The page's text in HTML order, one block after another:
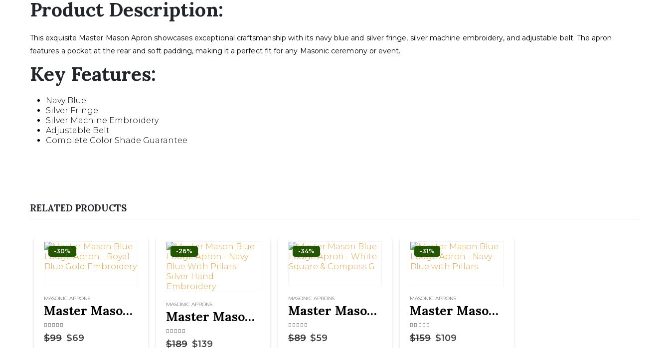
Product Description:
This exquisite Master Mason Apron showcases exceptional craftsmanship with its navy blue and silver fringe, silver machine embroidery, and adjustable belt. The apron
features a pocket at the rear and soft padding, making it a perfect fit for any Masonic ceremony or event.
Key Features:
Navy Blue
Silver Fringe
Silver Machine Embroidery
Adjustable Belt
Complete Color Shade Guarantee
RELATED PRODUCTS
-30%
MASONIC APRONS
Master Mason Blue Lodge Apron – Royal Blue Gold Embroidery
4.50 out of 5
$99 $69
-26%
MASONIC APRONS
Master Mason Blue Lodge Apron – Navy Blue With Pillars Silver Hand Embroidery
4.75out of 5
$189 $139
-34%
MASONIC APRONS
Master Mason Blue Lodge Apron – White Square & Compass G
4.50 out of 5
$89 $59
-31%
MASONIC APRONS
Master Mason Blue Lodge Apron – Navy Blue with Pillars
4.63out of 5
$159 $109